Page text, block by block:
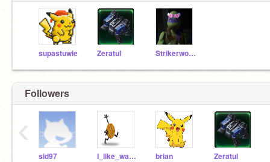
supastuwie Zeratul Strikerwott12
Followers
sid97 I_like_waffles brian Zeratul
‹